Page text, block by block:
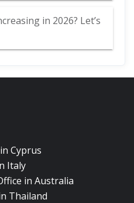
in 2026? Let’s
Cyprus
Italy
in Australia
Thailand